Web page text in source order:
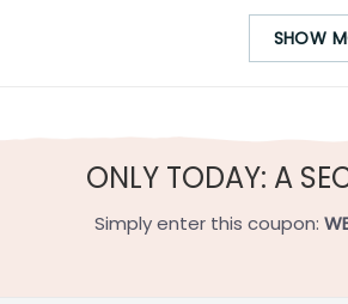
SHOW
ONLY TODAY: A
Simply enter this coupon: